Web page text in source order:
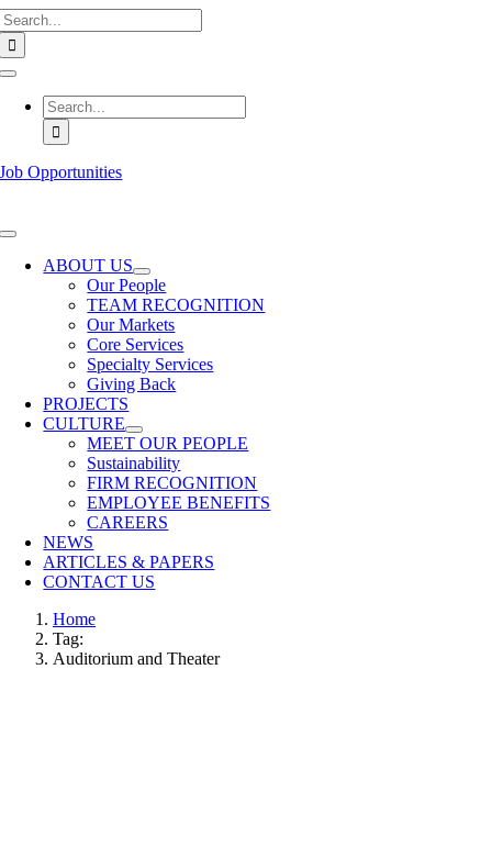
Skip
to
content
Toggle
Navigation
Search
for:
Job Opportunities
Toggle
NavigationABOUT US
Our People
TEAM RECOGNITION
Our Markets
Core Services
Specialty Services
Giving Back
PROJECTS
CULTURE
MEET OUR PEOPLE
Sustainability
FIRM RECOGNITION
EMPLOYEE BENEFITS
CAREERS
NEWS
ARTICLES & PAPERS
CONTACT US
Home
Tag:
Auditorium and Theater